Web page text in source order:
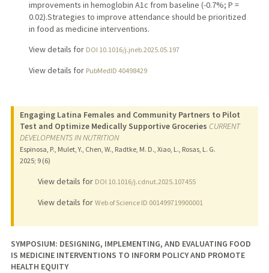
improvements in hemoglobin A1c from baseline (-0.7%; P =
0.02).Strategies to improve attendance should be prioritized
in food as medicine interventions.
View details for DOI 10.1016/j.jneb.2025.05.197
View details for PubMedID 40498429
Engaging Latina Females and Community Partners to Pilot
Test and Optimize Medically Supportive Groceries CURRENT
DEVELOPMENTS IN NUTRITION
Espinosa, P., Mulet, Y., Chen, W., Radtke, M. D., Xiao, L., Rosas, L. G.
2025; 9 (6)
View details for DOI 10.1016/j.cdnut.2025.107455
View details for Web of Science ID 001499719900001
SYMPOSIUM: DESIGNING, IMPLEMENTING, AND EVALUATING FOOD
IS MEDICINE INTERVENTIONS TO INFORM POLICY AND PROMOTE
HEALTH EQUITY